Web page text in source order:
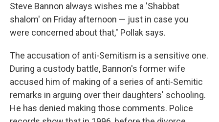
Steve Bannon always wishes me a 'Shabbat
shalom' on Friday afternoon — just in case you
were concerned about that," Pollak says.
The accusation of anti-Semitism is a sensitive one.
During a custody battle, Bannon's former wife
accused him of making of a series of anti-Semitic
remarks in arguing over their daughters' schooling.
He has denied making those comments. Police